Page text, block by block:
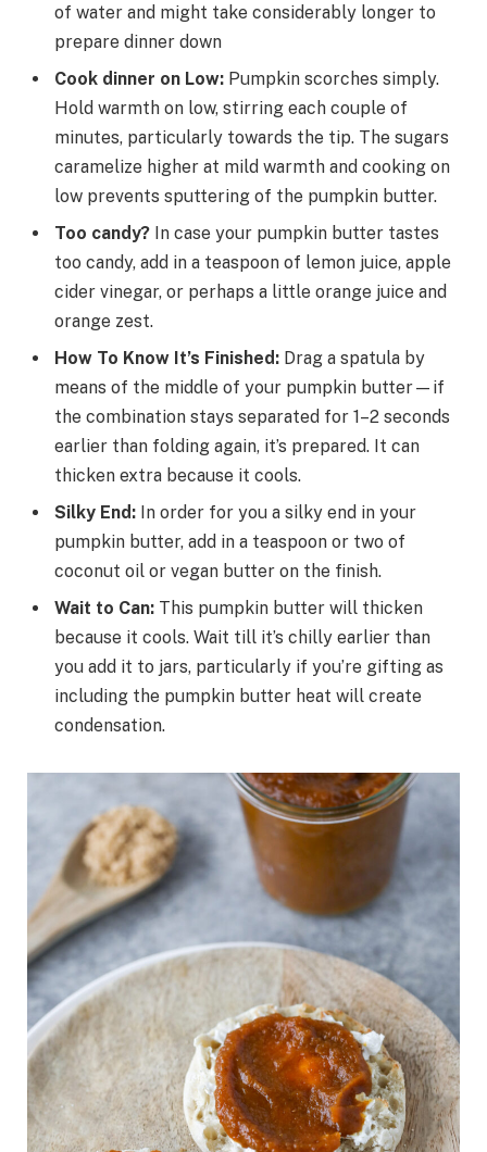
of water and might take considerably longer to
prepare dinner down
Cook dinner on Low: Pumpkin scorches simply.
Hold warmth on low, stirring each couple of
minutes, particularly towards the tip. The sugars
caramelize higher at mild warmth and cooking on
low prevents sputtering of the pumpkin butter.
Too candy? In case your pumpkin butter tastes
too candy, add in a teaspoon of lemon juice, apple
cider vinegar, or perhaps a little orange juice and
orange zest.
How To Know It’s Finished: Drag a spatula by
means of the middle of your pumpkin butter—if
the combination stays separated for 1–2 seconds
earlier than folding again, it’s prepared. It can
thicken extra because it cools.
Silky End: In order for you a silky end in your
pumpkin butter, add in a teaspoon or two of
coconut oil or vegan butter on the finish.
Wait to Can: This pumpkin butter will thicken
because it cools. Wait till it’s chilly earlier than
you add it to jars, particularly if you’re gifting as
including the pumpkin butter heat will create
condensation.